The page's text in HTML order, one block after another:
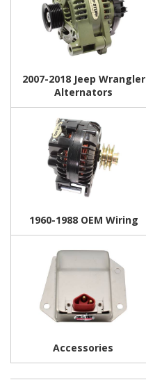
2007-2018 Jeep Wrangler
Alternators
1960-1988 OEM Wiring
Accessories